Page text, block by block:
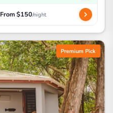
From $150/night
Premium Pick